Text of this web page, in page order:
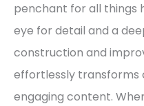
penchant for all things
eye for detail and a
construction and
effortlessly transforms
engaging content.